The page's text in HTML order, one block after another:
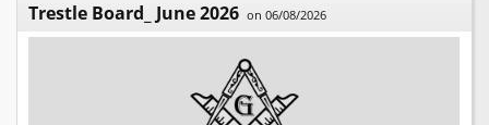
Trestle Board_ June 2026 on 06/08/2026